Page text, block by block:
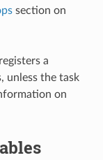
section on
a
unless the task
on